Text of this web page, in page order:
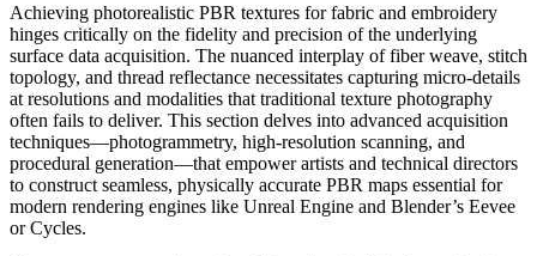
Achieving photorealistic PBR textures for fabric and embroidery
hinges critically on the fidelity and precision of the underlying
surface data acquisition. The nuanced interplay of fiber weave, stitch
topology, and thread reflectance necessitates capturing micro-details
at resolutions and modalities that traditional texture photography
often fails to deliver. This section delves into advanced acquisition
techniques—photogrammetry, high-resolution scanning, and
procedural generation—that empower artists and technical directors
to construct seamless, physically accurate PBR maps essential for
modern rendering engines like Unreal Engine and Blender’s Eevee
or Cycles.